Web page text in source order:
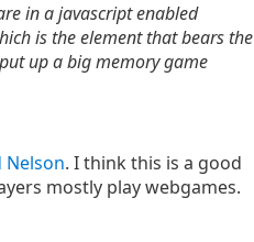
in a javascript enabled
is the element that bears the
up a big memory game
Nelson. I think this is a good
mostly play webgames.